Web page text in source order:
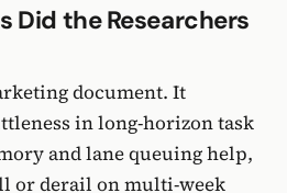
Did the Researchers
document. It
in long-horizon task
and lane queuing help,
or derail on multi-week